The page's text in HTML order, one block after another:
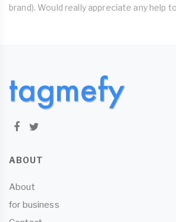
brand). Would really appreciate any help
ABOUT
About
for business